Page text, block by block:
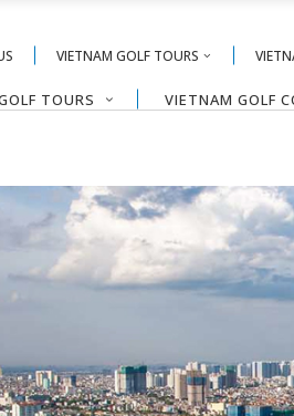
VIETNAM GOLF TOURS
TOURS VIETNAM GOLF